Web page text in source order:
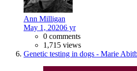
Ann Milligan
May 1, 20206 yr
0 comments
1,715 views
Genetic testing in dogs - Marie